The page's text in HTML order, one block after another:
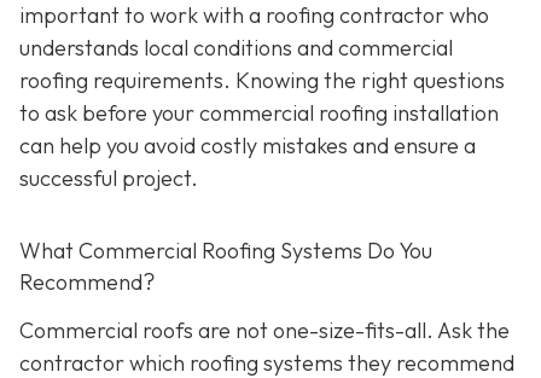
important to work with a roofing contractor who
understands local conditions and commercial
roofing requirements. Knowing the right questions
to ask before your commercial roofing installation
can help you avoid costly mistakes and ensure a
successful project.
What Commercial Roofing Systems Do You
Recommend?
Commercial roofs are not one-size-fits-all. Ask the
contractor which roofing systems they recommend